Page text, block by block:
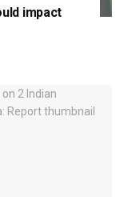
impact